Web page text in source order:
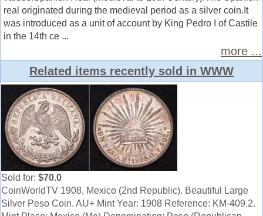
real originated during the medieval period as a silver coin.It
was introduced as a unit of account by King Pedro I of Castile
in the 14th ce ...
more ...
Related items recently sold in WWW
Sold for: $70.0
CoinWorldTV 1908, Mexico (2nd Republic). Beautiful Large
Silver Peso Coin. AU+ Mint Year: 1908 Reference: KM-409.2.